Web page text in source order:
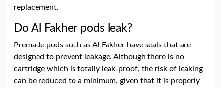
replacement.
Do Al Fakher pods leak?
Premade pods such as Al Fakher have seals that are
designed to prevent leakage. Although there is no
cartridge which is totally leak-proof, the risk of leaking
can be reduced to a minimum, given that it is properly